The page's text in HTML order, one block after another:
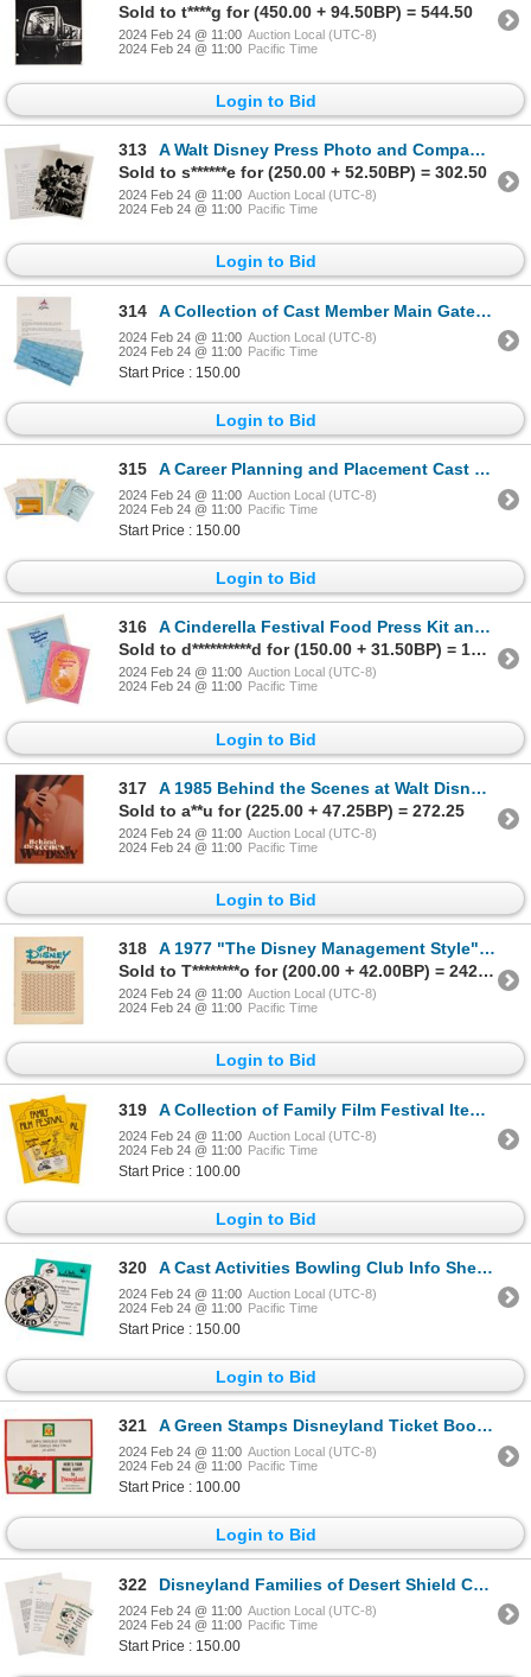
Sold to t****g for (450.00 + 94.50BP) = 544.50
2024 Feb 24 @ 11:00 Auction Local (UTC-8)
2024 Feb 24 @ 11:00 Pacific Time
Login to Bid
313
A Walt Disney Press Photo and Company Letter.
Sold to s******e for (250.00 + 52.50BP) = 302.50
2024 Feb 24 @ 11:00 Auction Local (UTC-8)
2024 Feb 24 @ 11:00 Pacific Time
Login to Bid
314 A Collection of Cast Member Main Gate Passes.
2024 Feb 24 @ 11:00 Auction Local (UTC-8)
2024 Feb 24 @ 11:00 Pacific Time
Start Price : 150.00
Login to Bid
315 A Career Planning and Placement Cast Member Folder.
2024 Feb 24 @ 11:00 Auction Local (UTC-8)
2024 Feb 24 @ 11:00 Pacific Time
Start Price : 150.00
Login to Bid
316
A Cinderella Festival Food Press Kit and Program.
Sold to d**********d for (150.00 + 31.50BP) = 181.50
2024 Feb 24 @ 11:00 Auction Local (UTC-8)
2024 Feb 24 @ 11:00 Pacific Time
Login to Bid
317
A 1985 Behind the Scenes at Walt Disney World/Epcot.
Sold to a**u for (225.00 + 47.25BP) = 272.25
2024 Feb 24 @ 11:00 Auction Local (UTC-8)
2024 Feb 24 @ 11:00 Pacific Time
Login to Bid
318
A 1977 "The Disney Management Style" Booklet.
Sold to T********o for (200.00 + 42.00BP) = 242.00
2024 Feb 24 @ 11:00 Auction Local (UTC-8)
2024 Feb 24 @ 11:00 Pacific Time
Login to Bid
319 A Collection of Family Film Festival Items.
2024 Feb 24 @ 11:00 Auction Local (UTC-8)
2024 Feb 24 @ 11:00 Pacific Time
Start Price : 100.00
Login to Bid
320 A Cast Activities Bowling Club Info Sheet and Patch.
2024 Feb 24 @ 11:00 Auction Local (UTC-8)
2024 Feb 24 @ 11:00 Pacific Time
Start Price : 150.00
Login to Bid
321 A Green Stamps Disneyland Ticket Book Envelope.
2024 Feb 24 @ 11:00 Auction Local (UTC-8)
2024 Feb 24 @ 11:00 Pacific Time
Start Price : 100.00
Login to Bid
322 Disneyland Families of Desert Shield Cast Items.
2024 Feb 24 @ 11:00 Auction Local (UTC-8)
2024 Feb 24 @ 11:00 Pacific Time
Start Price : 150.00